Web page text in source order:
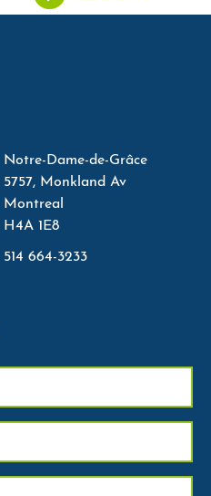
Notre-Dame-de-Grâce
5757, Monkland Av
Montreal
H4A 1E8
514 664-3233